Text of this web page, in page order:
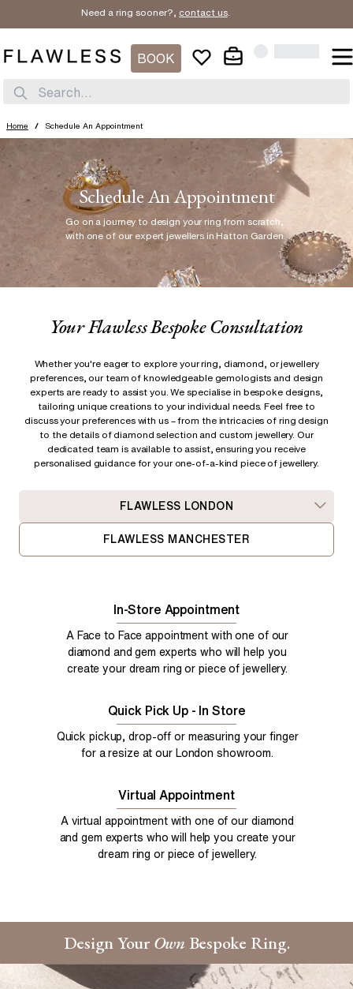
Need a ring sooner?, contact us.
BOOK
Search...
Home / Schedule An Appointment
Schedule An Appointment
Go on a journey to design your ring from scratch
with one of our expert jewellers in Hatton Garden.
Your Flawless Bespoke Consultation
Whether you're eager to explore your ring, diamond, or jewellery
preferences, our team of knowledgeable gemologists and design
experts are ready to assist you. We specialise in bespoke designs,
tailoring unique creations to your individual needs. Feel free to
discuss your preferences with us – from the intricacies of ring design
to the details of diamond selection and custom jewellery. Our
dedicated team is available to assist, ensuring you receive
personalised guidance for your one-of-a-kind piece of jewellery.
FLAWLESS LONDON
FLAWLESS MANCHESTER
In-Store Appointment
A Face to Face appointment with one of our
diamond and gem experts who will help you
create your dream ring or piece of jewellery.
Quick Pick Up - In Store
Quick pickup, drop-off or measuring your finger
for a resize at our London showroom.
Virtual Appointment
A virtual appointment with one of our diamond
and gem experts who will help you create your
dream ring or piece of jewellery.
Design YourOwn Bespoke Ring.